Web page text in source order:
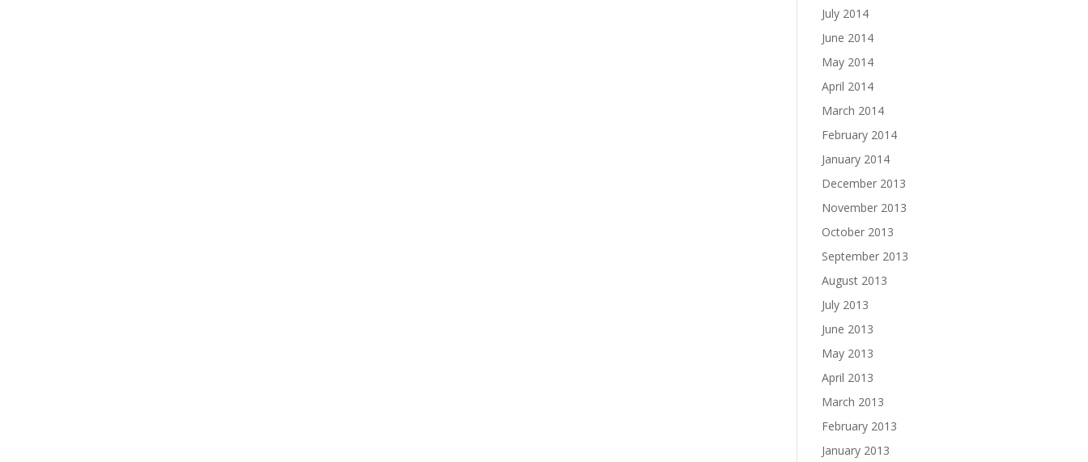
July 2014
June 2014
May 2014
April 2014
March 2014
February 2014
January 2014
December 2013
November 2013
October 2013
September 2013
August 2013
July 2013
June 2013
May 2013
April 2013
March 2013
February 2013
January 2013